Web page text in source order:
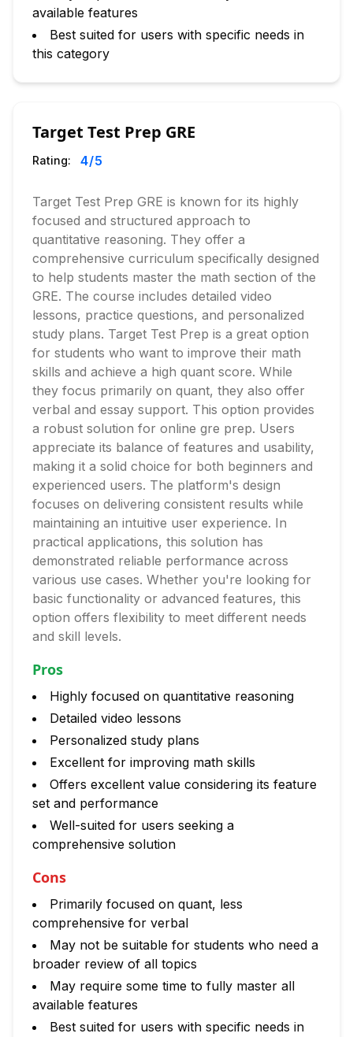
available features
Best suited for users with specific needs in
this category
Target Test Prep GRE
Rating: 4/5
Target Test Prep GRE is known for its highly
focused and structured approach to
quantitative reasoning. They offer a
comprehensive curriculum specifically designed
to help students master the math section of the
GRE. The course includes detailed video
lessons, practice questions, and personalized
study plans. Target Test Prep is a great option
for students who want to improve their math
skills and achieve a high quant score. While
they focus primarily on quant, they also offer
verbal and essay support. This option provides
a robust solution for online gre prep. Users
appreciate its balance of features and usability,
making it a solid choice for both beginners and
experienced users. The platform's design
focuses on delivering consistent results while
maintaining an intuitive user experience. In
practical applications, this solution has
demonstrated reliable performance across
various use cases. Whether you're looking for
basic functionality or advanced features, this
option offers flexibility to meet different needs
and skill levels.
Pros
Highly focused on quantitative reasoning
Detailed video lessons
Personalized study plans
Excellent for improving math skills
Offers excellent value considering its feature
set and performance
Well-suited for users seeking a
comprehensive solution
Cons
Primarily focused on quant, less
comprehensive for verbal
May not be suitable for students who need a
broader review of all topics
May require some time to fully master all
available features
Best suited for users with specific needs in